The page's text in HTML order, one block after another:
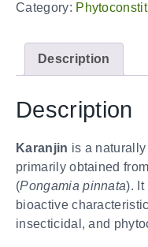
Category:
Description
Description
Karanjin is a
primarily obtained
(Pongamia pinnata). It
bioactive
insecticidal, and